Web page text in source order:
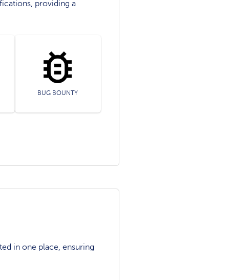
providing a
BUG BOUNTY
in one place, ensuring